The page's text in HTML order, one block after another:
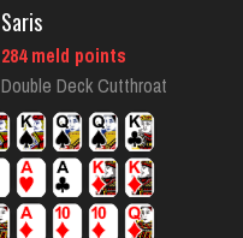
5085 games played
Rating 2804
worm
8720 games played
Rating 4489
Saris
284 meld points
Double Deck Cutthroat